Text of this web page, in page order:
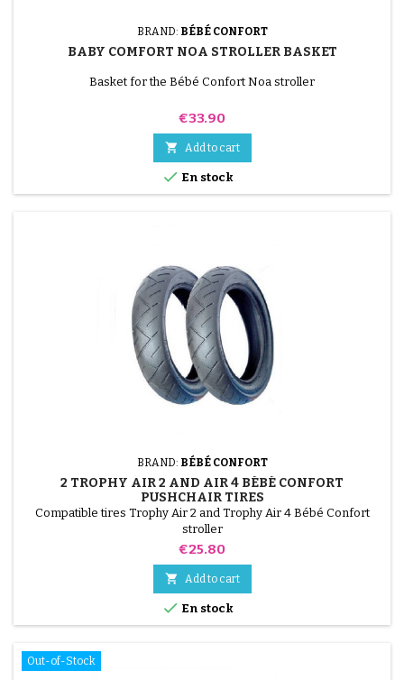
BRAND: BÉBÉ CONFORT
BABY COMFORT NOA STROLLER BASKET
Basket for the Bébé Confort Noa stroller
Price
€33.90
 Add to cart
 En stock
BRAND: BÉBÉ CONFORT
2 TROPHY AIR 2 AND AIR 4 BÉBÉ CONFORT
PUSHCHAIR TIRES
Compatible tires Trophy Air 2 and Trophy Air 4 Bébé Confort
stroller
Price
€25.80
 Add to cart
 En stock
Out-of-Stock